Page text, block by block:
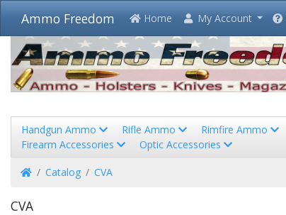
Ammo Freedom Home My Account
Handgun Ammo
Rifle Ammo Rimfire Ammo
Firearm Accessories
Optic Accessories
HomeCatalog CVA
CVA